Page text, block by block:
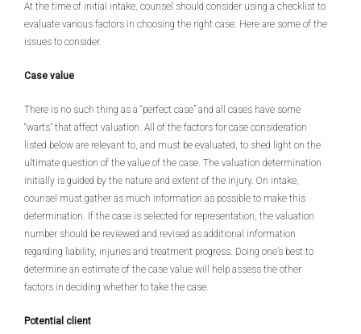
At the time of initial intake, counsel should consider using a checklist to
evaluate various factors in choosing the right case. Here are some of the
issues to consider.
Case value
There is no such thing as a “perfect case” and all cases have some
“warts” that affect valuation. All of the factors for case consideration
listed below are relevant to, and must be evaluated, to shed light on the
ultimate question of the value of the case. The valuation determination
initially is guided by the nature and extent of the injury. On intake,
counsel must gather as much information as possible to make this
determination. If the case is selected for representation, the valuation
number should be reviewed and revised as additional information
regarding liability, injuries and treatment progress. Doing one’s best to
determine an estimate of the case value will help assess the other
factors in deciding whether to take the case.
Potential client